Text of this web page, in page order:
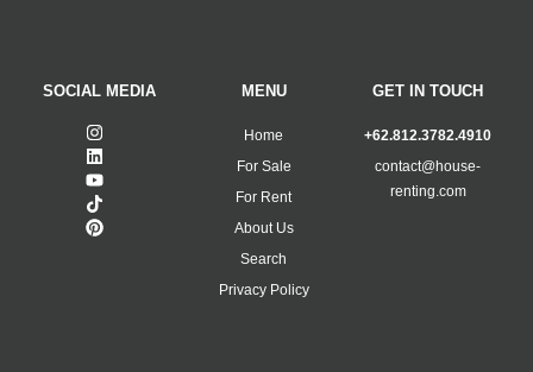
SOCIAL MEDIA MENU
Home
For Sale
For Rent
About Us
Search
Privacy Policy
GET IN TOUCH
+62.812.3782.4910
contact@house-
renting.com